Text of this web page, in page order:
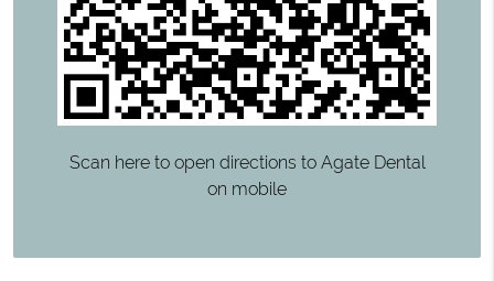
Scan here to open directions to Agate Dental
on mobile